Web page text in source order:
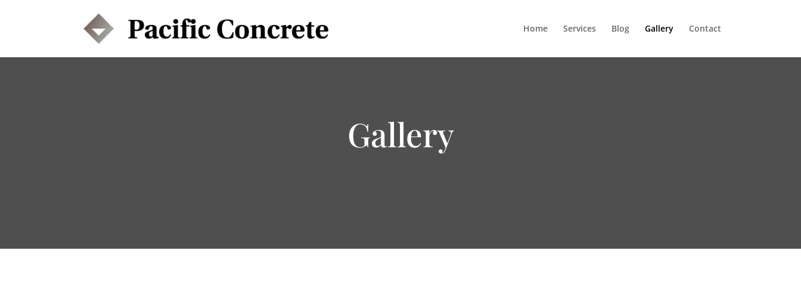
Home Services Blog Gallery Contact
Gallery